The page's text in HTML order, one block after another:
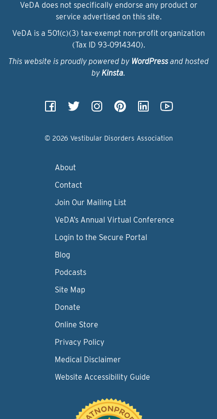
VeDA does not specifically endorse any product or
service advertised on this site.
VeDA is a 501(c)(3) tax-exempt non-profit organization
(Tax ID 93‑0914340).
This website is proudly powered by WordPressand hosted
by Kinsta.
© 2026 Vestibular Disorders Association
About
Contact
Join Our Mailing List
VeDA’s Annual Virtual Conference
Login to the Secure Portal
Blog
Podcasts
Site Map
Donate
Online Store
Privacy Policy
Medical Disclaimer
Website Accessibility Guide